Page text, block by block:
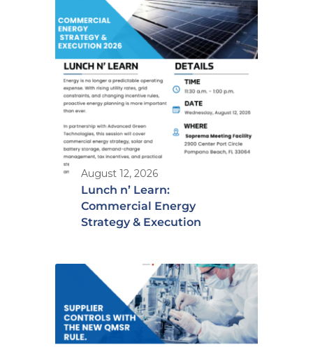
August 12, 2026
Lunch n’ Learn:
Commercial Energy
Strategy & Execution